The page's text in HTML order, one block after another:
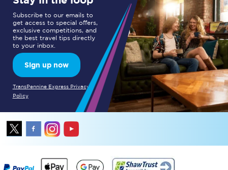
Subscribe to our emails to
get access to special offers,
exclusive competitions, and
the best travel tips directly
to your inbox.
Sign up now
TransPennine Express Privacy
Policy